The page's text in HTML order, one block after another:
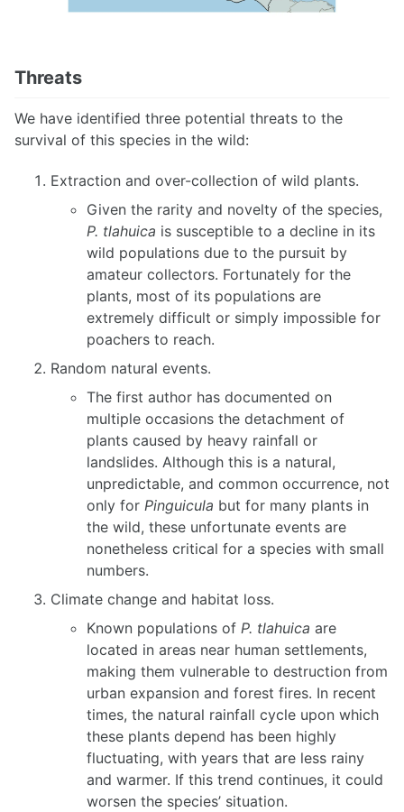
Threats
We have identified three potential threats to the
survival of this species in the wild:
Extraction and over-collection of wild plants.
Given the rarity and novelty of the species,
P. tlahuica is susceptible to a decline in its
wild populations due to the pursuit by
amateur collectors. Fortunately for the
plants, most of its populations are
extremely difficult or simply impossible for
poachers to reach.
Random natural events.
The first author has documented on
multiple occasions the detachment of
plants caused by heavy rainfall or
landslides. Although this is a natural,
unpredictable, and common occurrence, not
only for Pinguicula but for many plants in
the wild, these unfortunate events are
nonetheless critical for a species with small
numbers.
Climate change and habitat loss.
Known populations of P. tlahuica are
located in areas near human settlements,
making them vulnerable to destruction from
urban expansion and forest fires. In recent
times, the natural rainfall cycle upon which
these plants depend has been highly
fluctuating, with years that are less rainy
and warmer. If this trend continues, it could
worsen the species’ situation.